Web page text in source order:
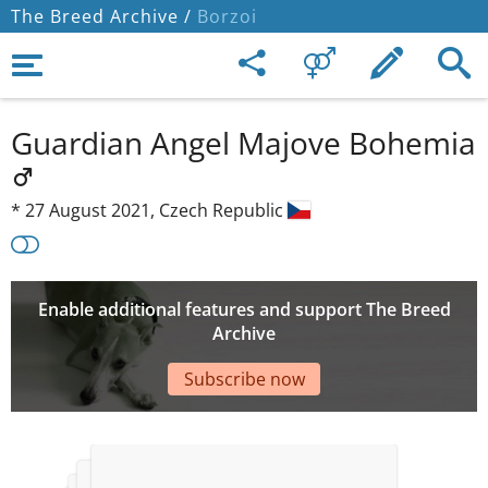
The Breed Archive / Borzoi
Guardian Angel Majove Bohemia
* 27 August 2021, Czech Republic
Enable additional features and support The Breed
Archive
Subscribe now